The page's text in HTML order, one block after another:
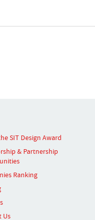
SIT Design Award
& Partnership
Ranking
Us